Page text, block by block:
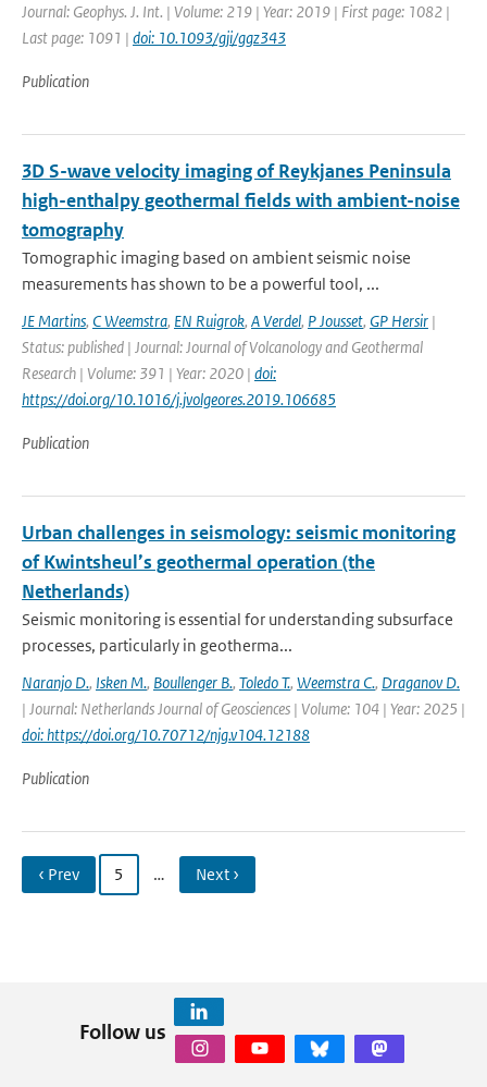
Journal: Geophys. J. Int. | Volume: 219 | Year: 2019 | First page: 1082 |
Last page: 1091 | doi: 10.1093/gji/ggz343
Publication
3D S-wave velocity imaging of Reykjanes Peninsula
high-enthalpy geothermal fields with ambient-noise
tomography
Tomographic imaging based on ambient seismic noise
measurements has shown to be a powerful tool, ...
JE Martins, C Weemstra, EN Ruigrok, A Verdel, P Jousset, GP Hersir |
Status: published | Journal: Journal of Volcanology and Geothermal
Research | Volume: 391 | Year: 2020 | doi:
https://doi.org/10.1016/j.jvolgeores.2019.106685
Publication
Urban challenges in seismology: seismic monitoring
of Kwintsheul’s geothermal operation (the
Netherlands)
Seismic monitoring is essential for understanding subsurface
processes, particularly in geotherma...
Naranjo D., Isken M., Boullenger B., Toledo T., Weemstra C., Draganov D.
| Journal: Netherlands Journal of Geosciences | Volume: 104 | Year: 2025 |
doi: https://doi.org/10.70712/njg.v104.12188
Publication
‹ Prev 5 … Next ›
Follow us